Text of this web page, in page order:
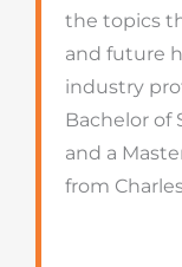
the topics
and future
industry
Bachelor of
and a
from